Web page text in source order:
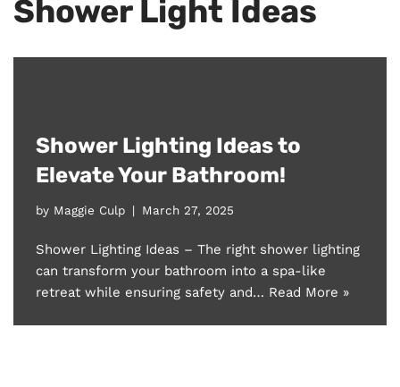
Shower Light Ideas
Shower Lighting Ideas to
Elevate Your Bathroom!
by Maggie Culp March 27, 2025
Shower Lighting Ideas – The right shower lighting
can transform your bathroom into a spa-like
retreat while ensuring safety and… Read More »